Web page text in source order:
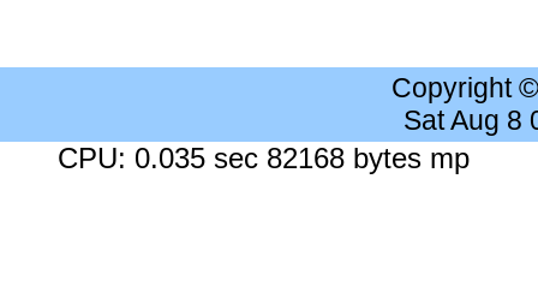
Copyright
Sat Aug 8
CPU: 0.035 sec 82168 bytes mp